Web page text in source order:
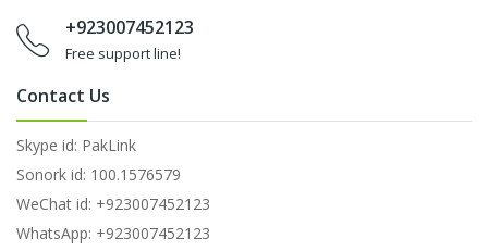
+923007452123
Free support line!
Contact Us
Skype id: PakLink
Sonork id: 100.1576579
WeChat id: +923007452123
WhatsApp: +923007452123